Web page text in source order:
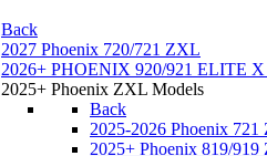
Back
2027 Phoenix 720/721 ZXL
2026+ PHOENIX 920/921 ELITE
2025+ Phoenix ZXL Models
Back
2025-2026 Phoenix
2025+ Phoenix 819/